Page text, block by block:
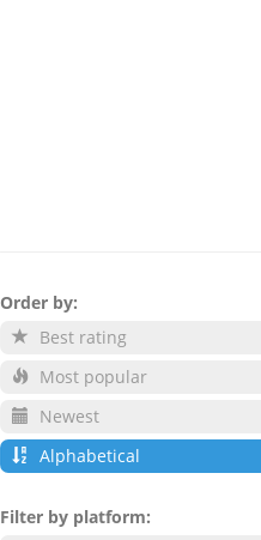
Order by:
Best rating
Most popular
Newest
Alphabetical
Filter by platform: